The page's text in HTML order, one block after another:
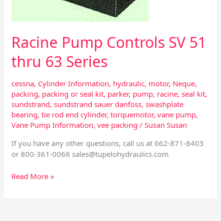
Racine Pump Controls SV 51
thru 63 Series
cessna, Cylinder Information, hydraulic, motor, Neque,
packing, packing or seal kit, parker, pump, racine,seal kit,
sundstrand,sundstrand sauer danfoss,swashplate
bearing,tie rod end cylinder,torquemotor,vane pump,
Vane Pump Information,vee packing /Susan Susan
If you have any other questions, call us at 662-871-8403
or 800-361-0068 sales@tupelohydraulics.com
Read More »